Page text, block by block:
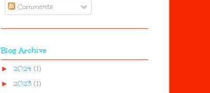
Comments
Blog Archive
► 2024 (1)
► 2023 (1)